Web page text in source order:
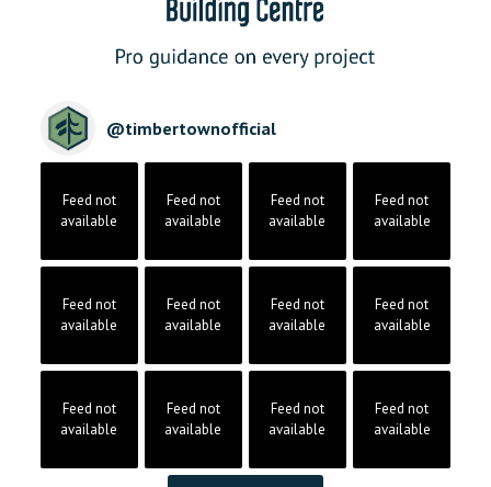
@timbertownofficial
Feed not
available
Feed not
available
Feed not
available
Feed not
available
Feed not
available
Feed not
available
Feed not
available
Feed not
available
Feed not
available
Feed not
available
Feed not
available
Feed not
available